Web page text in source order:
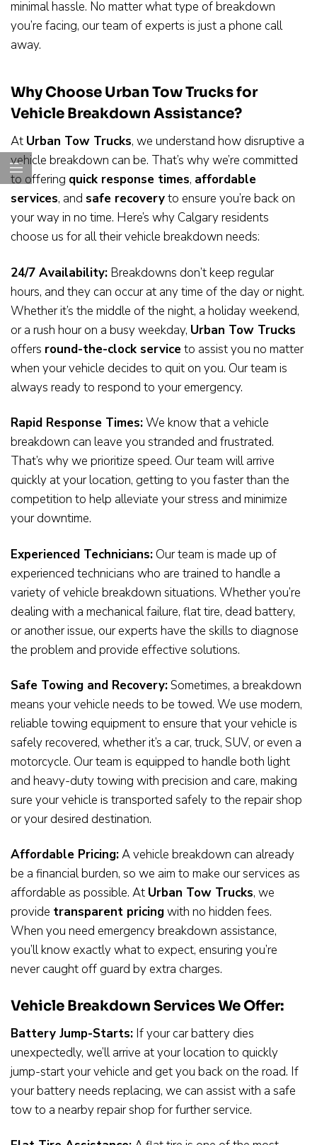
minimal hassle. No matter what type of breakdown
you’re facing, our team of experts is just a phone call
away.
Why Choose Urban Tow Trucks for
Vehicle Breakdown Assistance?
At Urban Tow Trucks, we understand how disruptive a
vehicle breakdown can be. That’s why we’re committed
to offering quick response times, affordable
services, and safe recoveryto ensure you’re back on
your way in no time. Here’s why Calgary residents
choose us for all their vehicle breakdown needs:
24/7 Availability: Breakdowns don’t keep regular
hours, and they can occur at any time of the day or night.
Whether it’s the middle of the night, a holiday weekend,
or a rush hour on a busy weekday, Urban Tow Trucks
offers round-the-clock serviceto assist you no matter
when your vehicle decides to quit on you. Our team is
always ready to respond to your emergency.
Rapid Response Times:We know that a vehicle
breakdown can leave you stranded and frustrated.
That’s why we prioritize speed. Our team will arrive
quickly at your location, getting to you faster than the
competition to help alleviate your stress and minimize
your downtime.
Experienced Technicians:Our team is made up of
experienced technicians who are trained to handle a
variety of vehicle breakdown situations. Whether you’re
dealing with a mechanical failure, flat tire, dead battery,
or another issue, our experts have the skills to diagnose
the problem and provide effective solutions.
Safe Towing and Recovery:Sometimes, a breakdown
means your vehicle needs to be towed. We use modern,
reliable towing equipment to ensure that your vehicle is
safely recovered, whether it’s a car, truck, SUV, or even a
motorcycle. Our team is equipped to handle both light
and heavy-duty towing with precision and care, making
sure your vehicle is transported safely to the repair shop
or your desired destination.
Affordable Pricing:A vehicle breakdown can already
be a financial burden, so we aim to make our services as
affordable as possible. At Urban Tow Trucks, we
provide transparent pricingwith no hidden fees.
When you need emergency breakdown assistance,
you’ll know exactly what to expect, ensuring you’re
never caught off guard by extra charges.
Vehicle Breakdown Services We Offer:
Battery Jump-Starts: If your car battery dies
unexpectedly, we’ll arrive at your location to quickly
jump-start your vehicle and get you back on the road. If
your battery needs replacing, we can assist with a safe
tow to a nearby repair shop for further service.